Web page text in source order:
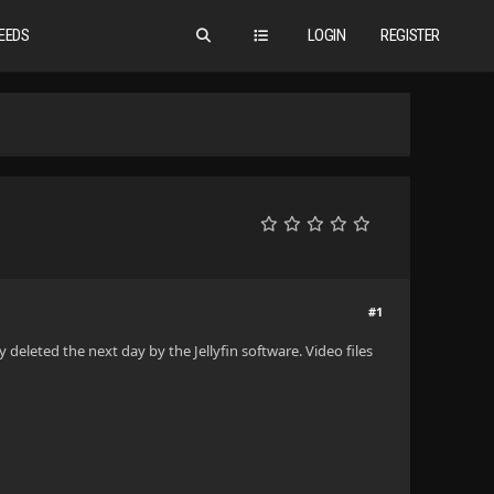
LOGIN REGISTER
#1
the next day by the Jellyfin software. Video files